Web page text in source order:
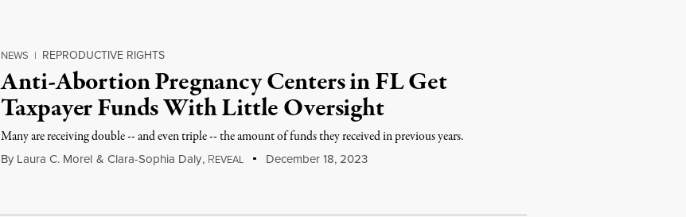
NEWS | REPRODUCTIVE RIGHTS
Anti-Abortion Pregnancy Centers in FL Get
Taxpayer Funds With Little Oversight
Many are receiving double -- and even triple -- the amount of funds they received in previous years.
By Laura C. Morel & Clara-Sophia Daly, REVEAL December 18, 2023